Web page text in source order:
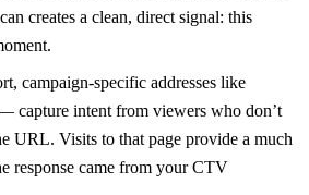
creates a clean, direct signal: this
campaign-specific addresses like
capture intent from viewers who don’t
URL. Visits to that page provide a much
response came from your CTV